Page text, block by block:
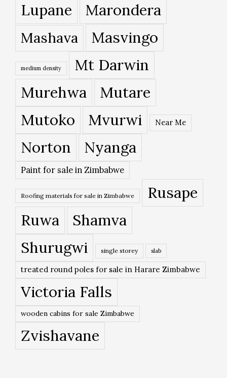
Lupane
Marondera
Mashava Masvingo
medium density Mt Darwin
Murehwa
Mutare
Mutoko
Mvurwi Near Me
Norton Nyanga
Paint for sale in Zimbabwe
Roofing materials for sale in Zimbabwe
Rusape
Ruwa
Shamva
Shurugwi
single storey slab
treated round poles for sale in Harare Zimbabwe
Victoria Falls
wooden cabins for sale Zimbabwe
Zvishavane